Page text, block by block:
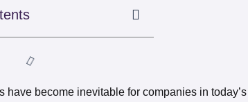
have become inevitable for companies in